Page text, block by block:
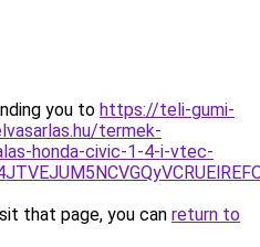
you to https://teli-gumi-
termek-
honda-civic-1-4-i-vtec-
that page, you can return to